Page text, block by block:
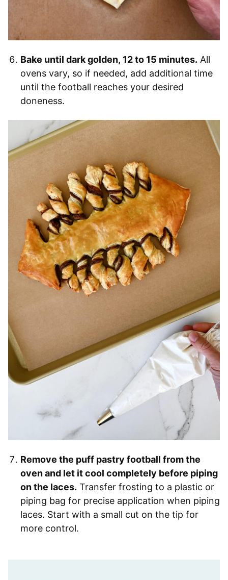
Bake until dark golden, 12 to 15 minutes. All
ovens vary, so if needed, add additional time
until the football reaches your desired
doneness.
Remove the puff pastry football from the
oven and let it cool completely before piping
on the laces. Transfer frosting to a plastic or
piping bag for precise application when piping
laces. Start with a small cut on the tip for
more control.